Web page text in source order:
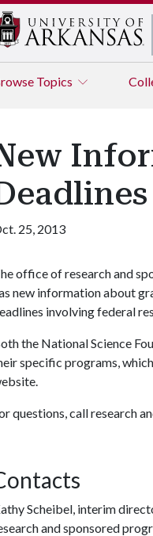
Topics
25, 2013
office of research and
new information about
involving federal
the National Science
specific programs,
questions, call research
Scheibel, interim
and sponsored